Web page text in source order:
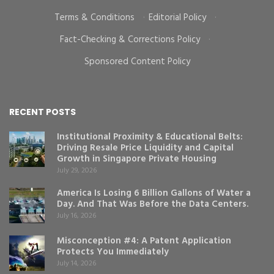
Terms & Conditions
· Editorial Policy
·
Fact-Checking & Corrections Policy
·
Sponsored Content Policy
RECENT POSTS
Institutional Proximity & Educational Belts:
Driving Resale Price Liquidity and Capital
Growth in Singapore Private Housing
July 29, 2026
America Is Losing 6 Billion Gallons of Water a
Day. And That Was Before the Data Centers.
July 16, 2026
Misconception #4: A Patent Application
Protects You Immediately
July 14, 2026